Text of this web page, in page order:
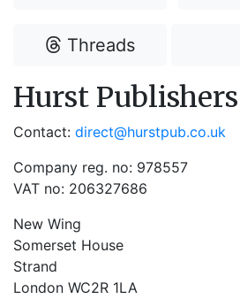
Threads
Hurst Publishers
Contact: direct@hurstpub.co.uk
Company reg. no: 978557
VAT no: 206327686
New Wing
Somerset House
Strand
London WC2R 1LA